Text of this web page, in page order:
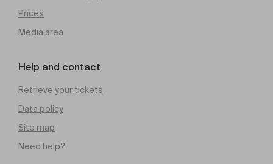
Prices
Media area
Help and contact
Retrieve your tickets
Data policy
Site map
Need help?